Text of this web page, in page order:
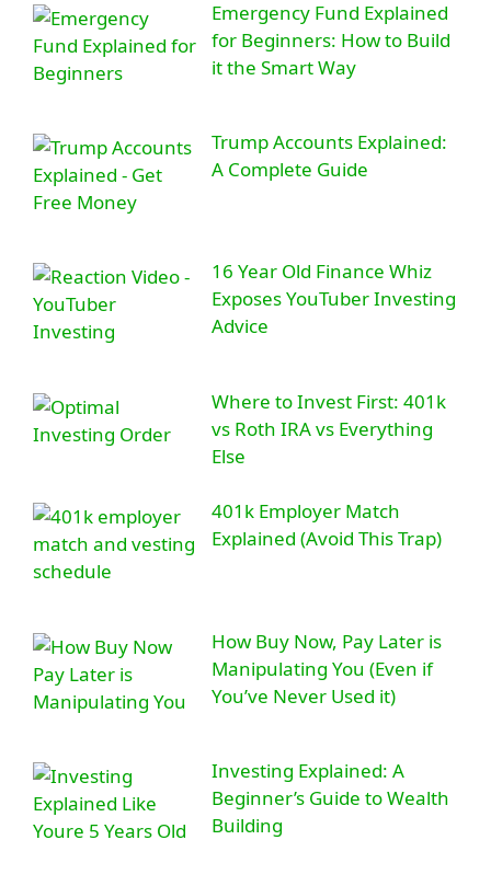
Emergency Fund Explained
for Beginners: How to Build
it the Smart Way
Trump Accounts Explained:
A Complete Guide
16 Year Old Finance Whiz
Exposes YouTuber Investing
Advice
Where to Invest First: 401k
vs Roth IRA vs Everything
Else
401k Employer Match
Explained (Avoid This Trap)
How Buy Now, Pay Later is
Manipulating You (Even if
You’ve Never Used it)
Investing Explained: A
Beginner’s Guide to Wealth
Building